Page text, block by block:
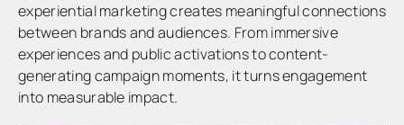
experiential marketing creates meaningful connections
between brands and audiences. From immersive
experiences and public activations to content-
generating campaign moments, it turns engagement
into measurable impact.